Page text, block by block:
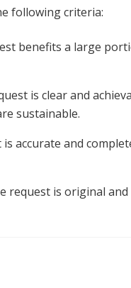
following criteria:
benefits a large
is clear and
sustainable.
accurate and
request is original